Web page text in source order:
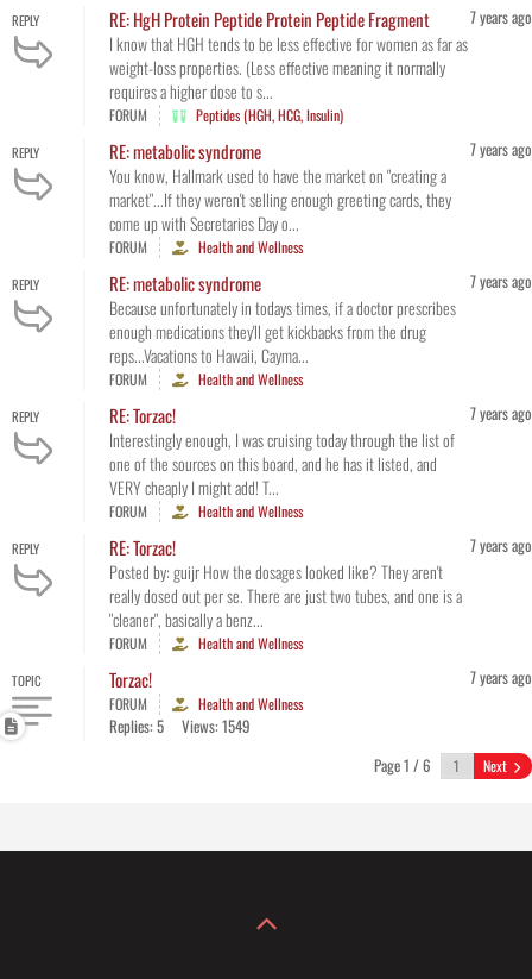
REPLY RE: HgH Protein Peptide Protein Peptide Fragment
I know that HGH tends to be less effective for women as far as
weight-loss properties. (Less effective meaning it normally
requires a higher dose to s...
7 years ago
FORUM Peptides (HGH, HCG, Insulin)
REPLY RE: metabolic syndrome
You know, Hallmark used to have the market on "creating a
market"...If they weren't selling enough greeting cards, they
come up with Secretaries Day o...
7 years ago
FORUM Health and Wellness
REPLY RE: metabolic syndrome
Because unfortunately in todays times, if a doctor prescribes
enough medications they'll get kickbacks from the drug
reps...Vacations to Hawaii, Cayma...
7 years ago
FORUM Health and Wellness
REPLY RE: Torzac!
Interestingly enough, I was cruising today through the list of
one of the sources on this board, and he has it listed, and
VERY cheaply I might add! T...
7 years ago
FORUM Health and Wellness
REPLY RE: Torzac!
Posted by: guijr How the dosages looked like? They aren't
really dosed out per se. There are just two tubes, and one is a
"cleaner", basically a benz...
7 years ago
FORUM Health and Wellness
TOPIC Torzac! 7 years ago
FORUM Health and Wellness
Replies: 5
Views: 1549
Page 1 / 6
Next